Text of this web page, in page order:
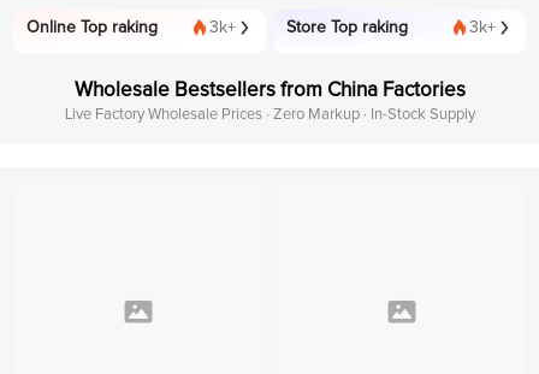
Online Top raking 3k+ Store Top raking 3k+
Wholesale Bestsellers from China Factories
Live Factory Wholesale Prices · Zero Markup · In-Stock Supply